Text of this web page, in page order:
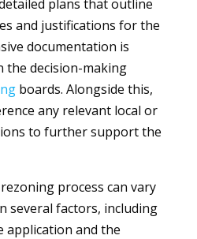
plans that outline
and justifications for the
documentation is
the decision-making
boards. Alongside this,
any relevant local or
to further support the
process can vary
several factors, including
application and the